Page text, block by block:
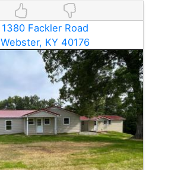
1380 Fackler Road
Webster, KY 40176